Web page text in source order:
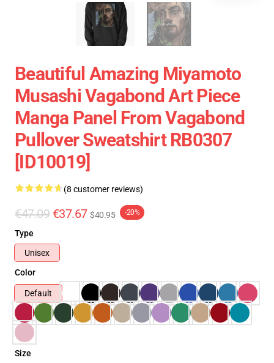
Beautiful Amazing Miyamoto
Musashi Vagabond Art Piece
Manga Panel From Vagabond
Pullover Sweatshirt RB0307
[ID10019]
(8 customer reviews)
€47.09 €37.67 $40.95 -20%
Type
Unisex
Color
Default
Size